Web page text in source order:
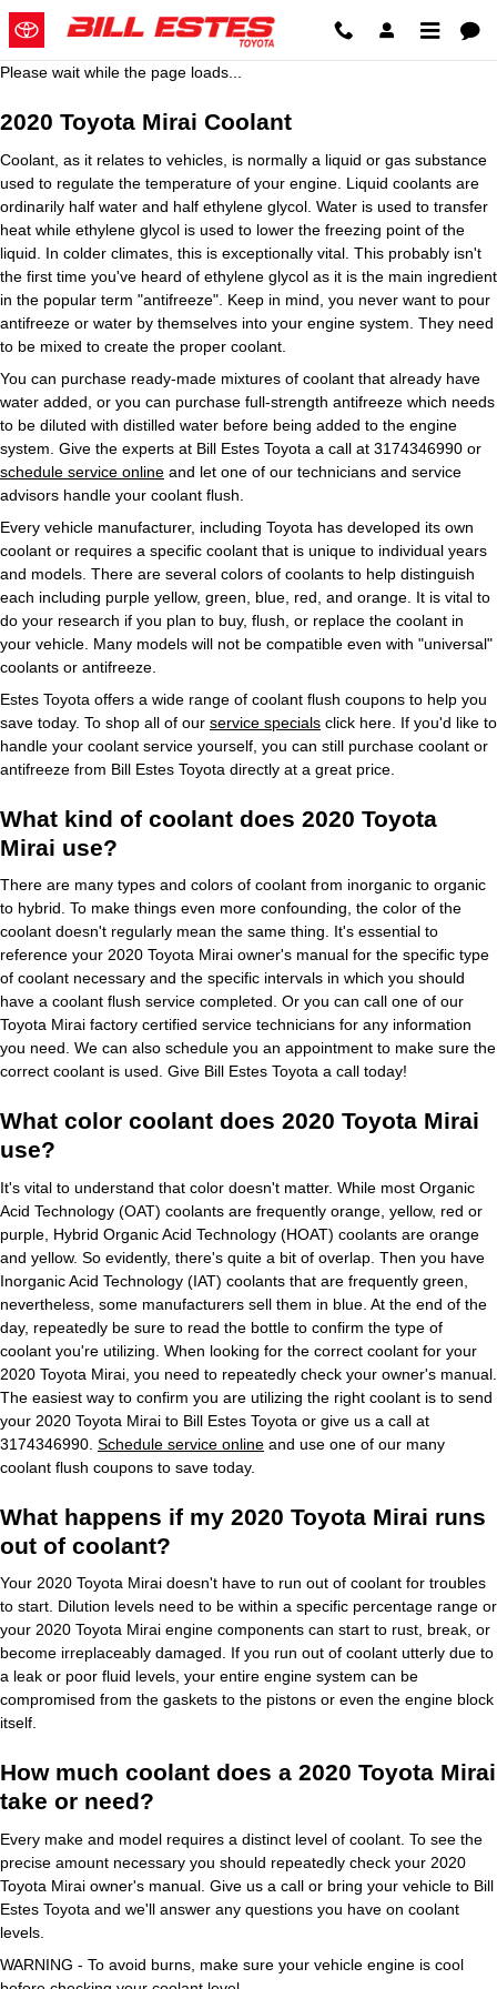
Skip to main content
2020 Toyota Mirai Coolant
Please wait while the page loads...
2020 Toyota Mirai Coolant
Coolant, as it relates to vehicles, is normally a liquid or gas substance
used to regulate the temperature of your engine. Liquid coolants are
ordinarily half water and half ethylene glycol. Water is used to transfer
heat while ethylene glycol is used to lower the freezing point of the
liquid. In colder climates, this is exceptionally vital. This probably isn't
the first time you've heard of ethylene glycol as it is the main ingredient
in the popular term "antifreeze". Keep in mind, you never want to pour
antifreeze or water by themselves into your engine system. They need
to be mixed to create the proper coolant.
You can purchase ready-made mixtures of coolant that already have
water added, or you can purchase full-strength antifreeze which needs
to be diluted with distilled water before being added to the engine
system. Give the experts at Bill Estes Toyota a call at 3174346990 or
schedule service online and let one of our technicians and service
advisors handle your coolant flush.
Every vehicle manufacturer, including Toyota has developed its own
coolant or requires a specific coolant that is unique to individual years
and models. There are several colors of coolants to help distinguish
each including purple yellow, green, blue, red, and orange. It is vital to
do your research if you plan to buy, flush, or replace the coolant in
your vehicle. Many models will not be compatible even with "universal"
coolants or antifreeze.
Estes Toyota offers a wide range of coolant flush coupons to help you
save today. To shop all of our service specials click here. If you'd like to
handle your coolant service yourself, you can still purchase coolant or
antifreeze from Bill Estes Toyota directly at a great price.
What kind of coolant does 2020 Toyota
Mirai use?
There are many types and colors of coolant from inorganic to organic
to hybrid. To make things even more confounding, the color of the
coolant doesn't regularly mean the same thing. It's essential to
reference your 2020 Toyota Mirai owner's manual for the specific type
of coolant necessary and the specific intervals in which you should
have a coolant flush service completed. Or you can call one of our
Toyota Mirai factory certified service technicians for any information
you need. We can also schedule you an appointment to make sure the
correct coolant is used. Give Bill Estes Toyota a call today!
What color coolant does 2020 Toyota Mirai
use?
It's vital to understand that color doesn't matter. While most Organic
Acid Technology (OAT) coolants are frequently orange, yellow, red or
purple, Hybrid Organic Acid Technology (HOAT) coolants are orange
and yellow. So evidently, there's quite a bit of overlap. Then you have
Inorganic Acid Technology (IAT) coolants that are frequently green,
nevertheless, some manufacturers sell them in blue. At the end of the
day, repeatedly be sure to read the bottle to confirm the type of
coolant you're utilizing. When looking for the correct coolant for your
2020 Toyota Mirai, you need to repeatedly check your owner's manual.
The easiest way to confirm you are utilizing the right coolant is to send
your 2020 Toyota Mirai to Bill Estes Toyota or give us a call at
3174346990. Schedule service online and use one of our many
coolant flush coupons to save today.
What happens if my 2020 Toyota Mirai runs
out of coolant?
Your 2020 Toyota Mirai doesn't have to run out of coolant for troubles
to start. Dilution levels need to be within a specific percentage range or
your 2020 Toyota Mirai engine components can start to rust, break, or
become irreplaceably damaged. If you run out of coolant utterly due to
a leak or poor fluid levels, your entire engine system can be
compromised from the gaskets to the pistons or even the engine block
itself.
How much coolant does a 2020 Toyota Mirai
take or need?
Every make and model requires a distinct level of coolant. To see the
precise amount necessary you should repeatedly check your 2020
Toyota Mirai owner's manual. Give us a call or bring your vehicle to Bill
Estes Toyota and we'll answer any questions you have on coolant
levels.
WARNING - To avoid burns, make sure your vehicle engine is cool